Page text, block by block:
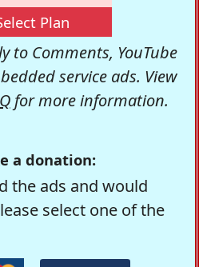
Plan
to Comments, YouTube
service ads. View
for more information.
a donation:
the ads and would
select one of the